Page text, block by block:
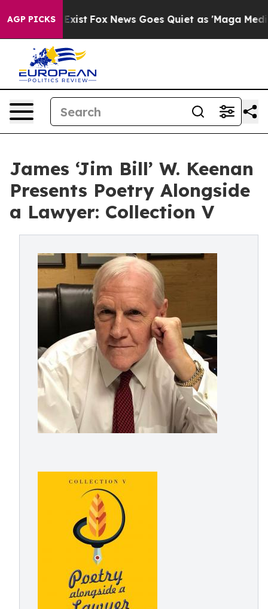
AGP PICKS
They Exist Fox News Goes Quiet as 'Maga Media
James ‘Jim Bill’ W. Keenan
Presents Poetry Alongside
a Lawyer: Collection V